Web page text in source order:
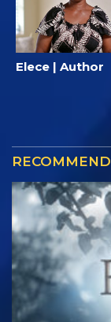
Elece | Author